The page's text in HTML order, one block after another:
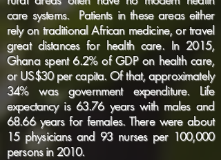
care systems. Patients in these areas either
rely on traditional African medicine, or travel
great distances for health care. In 2015,
Ghana spent 6.2% of GDP on health care,
or US$30 per capita. Of that, approximately
34% was government expenditure. Life
expectancy is 63.76 years with males and
68.66 years for females. There were about
15 physicians and 93 nurses per 100,000
persons in 2010.